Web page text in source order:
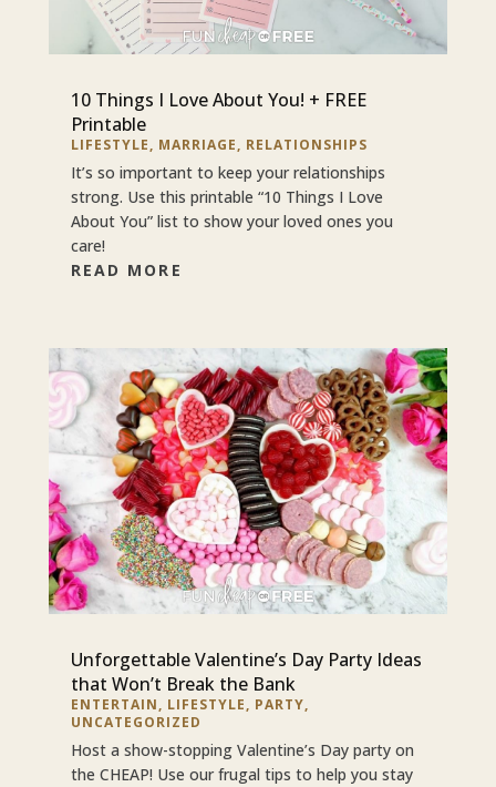
10 Things I Love About You! + FREE
Printable
LIFESTYLE, MARRIAGE, RELATIONSHIPS
It’s so important to keep your relationships
strong. Use this printable “10 Things I Love
About You” list to show your loved ones you
care!
READ MORE
Unforgettable Valentine’s Day Party Ideas
that Won’t Break the Bank
ENTERTAIN, LIFESTYLE, PARTY,
UNCATEGORIZED
Host a show-stopping Valentine’s Day party on
the CHEAP! Use our frugal tips to help you stay